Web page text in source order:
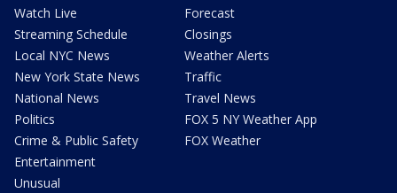
Watch Live
Streaming Schedule
Local NYC News
New York State News
National News
Politics
Crime & Public Safety
Entertainment
Unusual
Forecast
Closings
Weather Alerts
Traffic
Travel News
FOX 5 NY Weather App
FOX Weather